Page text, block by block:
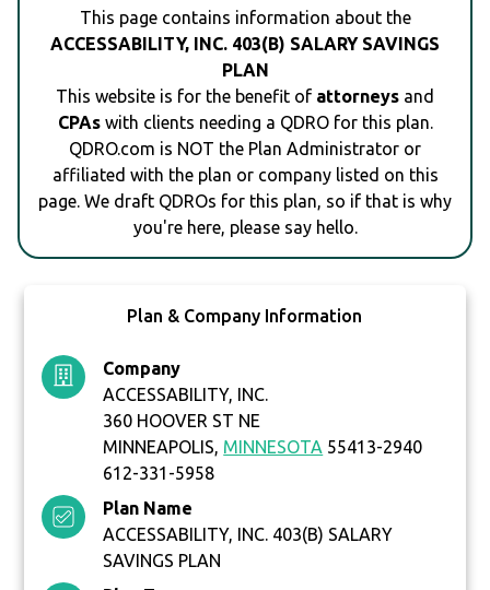
This page contains information about the
ACCESSABILITY, INC. 403(B) SALARY SAVINGS
PLAN
This website is for the benefit of attorneys and
CPAswith clients needing a QDRO for this plan.
QDRO.com is NOT the Plan Administrator or
affiliated with the plan or company listed on this
page. We draft QDROs for this plan, so if that is why
you're here, please say hello.
Plan & Company Information
Company
ACCESSABILITY, INC.
360 HOOVER ST NE
MINNEAPOLIS, MINNESOTA 55413-2940
612-331-5958
Plan Name
ACCESSABILITY, INC. 403(B) SALARY
SAVINGS PLAN